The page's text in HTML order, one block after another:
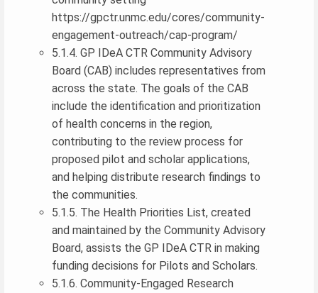
https://gpctr.unmc.edu/cores/community-
engagement-outreach/cap-program/
5.1.4. GP IDeA CTR Community Advisory
Board (CAB) includes representatives from
across the state. The goals of the CAB
include the identification and prioritization
of health concerns in the region,
contributing to the review process for
proposed pilot and scholar applications,
and helping distribute research findings to
the communities.
5.1.5. The Health Priorities List, created
and maintained by the Community Advisory
Board, assists the GP IDeA CTR in making
funding decisions for Pilots and Scholars.
5.1.6. Community-Engaged Research